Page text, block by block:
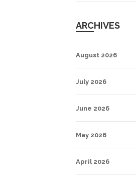
ARCHIVES
August 2026
July 2026
June 2026
May 2026
April 2026